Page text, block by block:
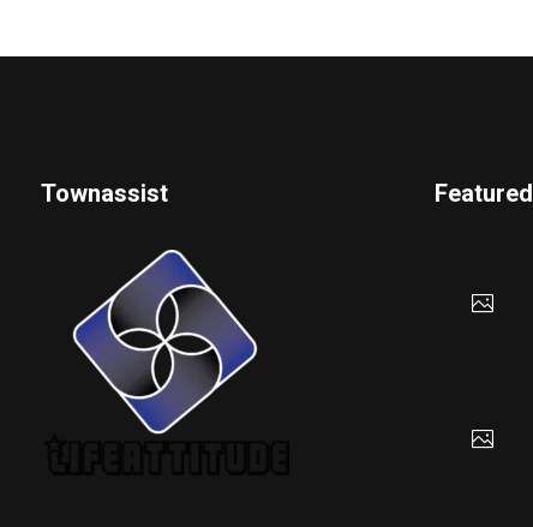
Townassist Featured